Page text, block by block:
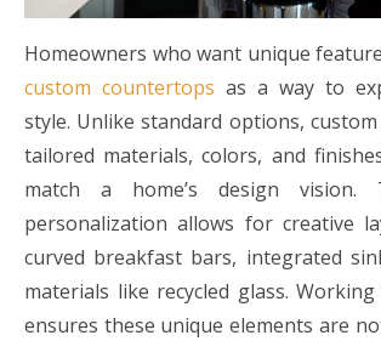
Homeowners who want unique
custom countertops as a way to
style. Unlike standard options,
tailored materials, colors, and
match a home’s design
personalization allows for creative
curved breakfast bars, integrated
materials like recycled glass.
ensures these unique elements are